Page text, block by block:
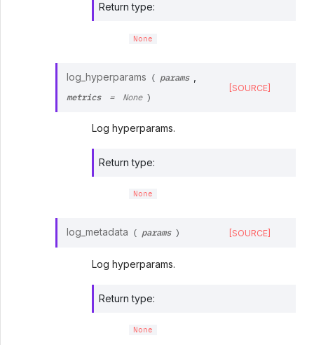
Return type:
None
log_hyperparams ( params
metrics = None )
[SOURCE]
Log hyperparams.
Return type:
None
log_metadata ( params ) [SOURCE]
Log hyperparams.
Return type:
None